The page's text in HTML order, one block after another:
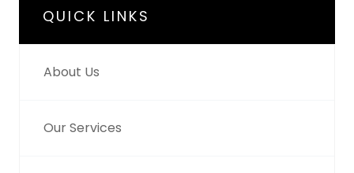
QUICK LINKS
About Us
Our Services